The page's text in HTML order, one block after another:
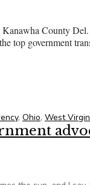
County Del.
top government
, Ohio, West